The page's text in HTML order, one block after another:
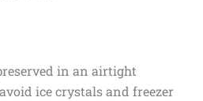
in an airtight
ice crystals and freezer